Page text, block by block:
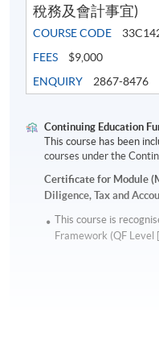
with businesses across
the Hong Kong Stock
with Blue Chip
Development as well
senior management of
and acts as director
and a mentor for
member of the
HKICPA and regularly
financial markets in
稅務及會計事宜)
COURSE CODE
FEES
$9,000
ENQUIRY
2867-8476
Continuing Education
This course has been
courses under the
Certificate for Module
Diligence, Tax and
This course is
Framework (QF Level